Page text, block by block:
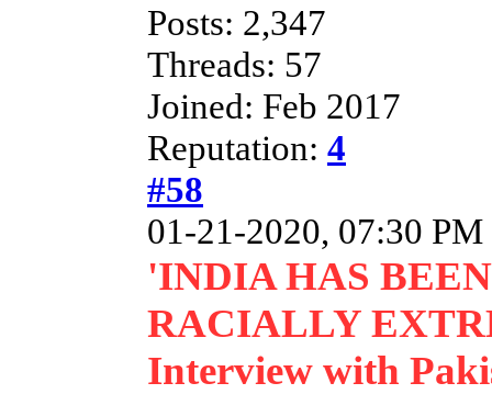
Posts: 2,347
Threads: 57
Joined: Feb 2017
Reputation: 4
#58
01-21-2020, 07:30 PM
'INDIA HAS
RACIALLY
Interview with